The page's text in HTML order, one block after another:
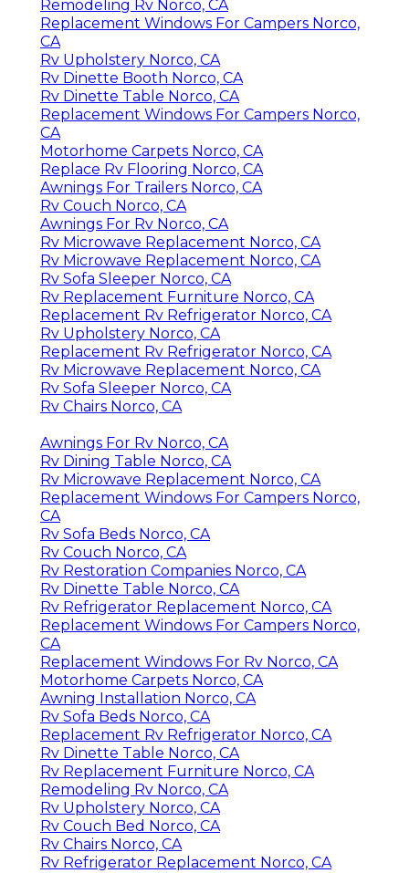
Remodeling Rv Norco, CA
Replacement Windows For Campers Norco,
CA
Rv Upholstery Norco, CA
Rv Dinette Booth Norco, CA
Rv Dinette Table Norco, CA
Replacement Windows For Campers Norco,
CA
Motorhome Carpets Norco, CA
Replace Rv Flooring Norco, CA
Awnings For Trailers Norco, CA
Rv Couch Norco, CA
Awnings For Rv Norco, CA
Rv Microwave Replacement Norco, CA
Rv Microwave Replacement Norco, CA
Rv Sofa Sleeper Norco, CA
Rv Replacement Furniture Norco, CA
Replacement Rv Refrigerator Norco, CA
Rv Upholstery Norco, CA
Replacement Rv Refrigerator Norco, CA
Rv Microwave Replacement Norco, CA
Rv Sofa Sleeper Norco, CA
Rv Chairs Norco, CA
Awnings For Rv Norco, CA
Rv Dining Table Norco, CA
Rv Microwave Replacement Norco, CA
Replacement Windows For Campers Norco,
CA
Rv Sofa Beds Norco, CA
Rv Couch Norco, CA
Rv Restoration Companies Norco, CA
Rv Dinette Table Norco, CA
Rv Refrigerator Replacement Norco, CA
Replacement Windows For Campers Norco,
CA
Replacement Windows For Rv Norco, CA
Motorhome Carpets Norco, CA
Awning Installation Norco, CA
Rv Sofa Beds Norco, CA
Replacement Rv Refrigerator Norco, CA
Rv Dinette Table Norco, CA
Rv Replacement Furniture Norco, CA
Remodeling Rv Norco, CA
Rv Upholstery Norco, CA
Rv Couch Bed Norco, CA
Rv Chairs Norco, CA
Rv Refrigerator Replacement Norco, CA